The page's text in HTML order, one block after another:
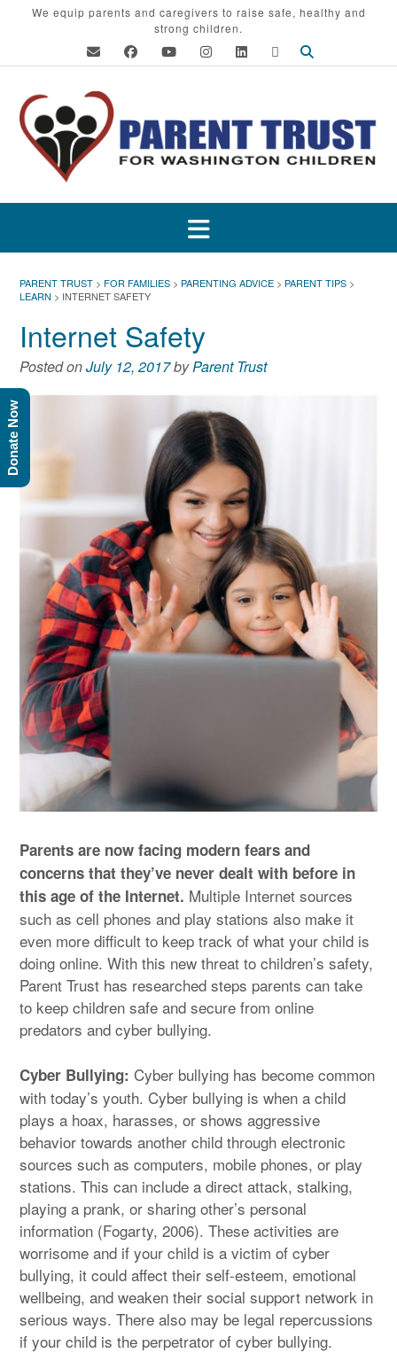
We equip parents and caregivers to raise safe, healthy and
strong children.
PARENT TRUST > FOR FAMILIES > PARENTING ADVICE > PARENT TIPS >
LEARN > INTERNET SAFETY
Internet Safety
Posted onJuly 12, 2017byParent Trust
Parents are now facing modern fears and
concerns that they’ve never dealt with before in
this age of the Internet. Multiple Internet sources
such as cell phones and play stations also make it
even more difficult to keep track of what your child is
doing online. With this new threat to children’s safety,
Parent Trust has researched steps parents can take
to keep children safe and secure from online
predators and cyber bullying.
Cyber Bullying: Cyber bullying has become common
with today’s youth. Cyber bullying is when a child
plays a hoax, harasses, or shows aggressive
behavior towards another child through electronic
sources such as computers, mobile phones, or play
stations. This can include a direct attack, stalking,
playing a prank, or sharing other’s personal
information (Fogarty, 2006). These activities are
worrisome and if your child is a victim of cyber
bullying, it could affect their self-esteem, emotional
wellbeing, and weaken their social support network in
serious ways. There also may be legal repercussions
if your child is the perpetrator of cyber bullying.
Donate Now